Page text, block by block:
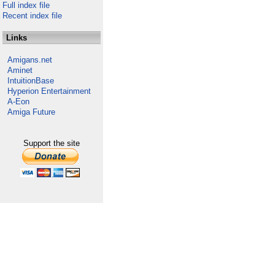
Full index file
Recent index file
Links
Amigans.net
Aminet
IntuitionBase
Hyperion Entertainment
A-Eon
Amiga Future
Support the site